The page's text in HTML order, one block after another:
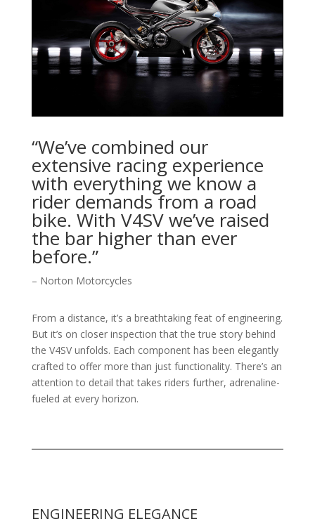
“We’ve combined our
extensive racing experience
with everything we know a
rider demands from a road
bike. With V4SV we’ve raised
the bar higher than ever
before.”
– Norton Motorcycles
From a distance, it’s a breathtaking feat of engineering.
But it’s on closer inspection that the true story behind
the V4SV unfolds. Each component has been elegantly
crafted to offer more than just functionality. There’s an
attention to detail that takes riders further, adrenaline-
fueled at every horizon.
ENGINEERING ELEGANCE